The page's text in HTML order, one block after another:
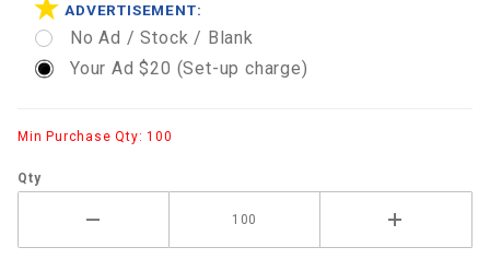
ADVERTISEMENT:
No Ad / Stock / Blank
Your Ad $20 (Set-up charge)
Min Purchase Qty: 100
Qty